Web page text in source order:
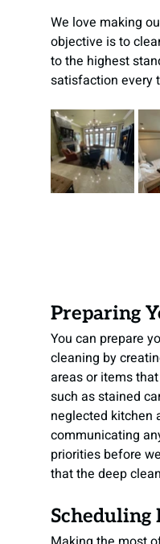
We love making
objective is to
to the highest
satisfaction every
Preparing
You can prepare
cleaning by
areas or items
such as stained
neglected kitchen
communicating
priorities before
that the deep
Scheduling